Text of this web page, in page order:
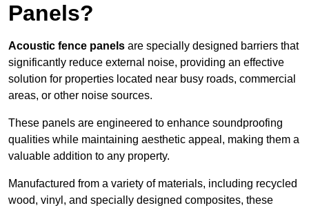
Panels?
Acoustic fence panels are specially designed barriers that
significantly reduce external noise, providing an effective
solution for properties located near busy roads, commercial
areas, or other noise sources.
These panels are engineered to enhance soundproofing
qualities while maintaining aesthetic appeal, making them a
valuable addition to any property.
Manufactured from a variety of materials, including recycled
wood, vinyl, and specially designed composites, these